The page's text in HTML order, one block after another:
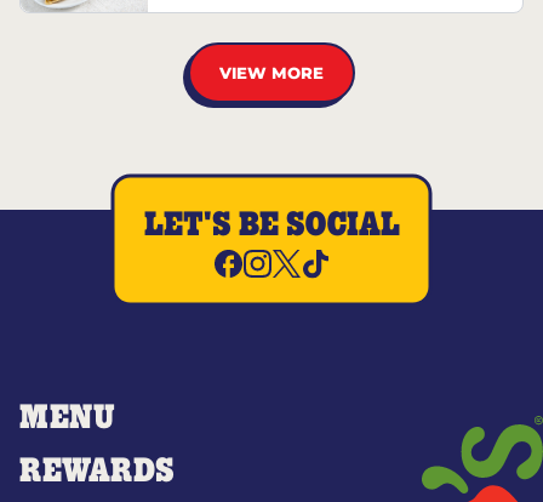
VIEW MORE
MENU
REWARDS
LET'S BE SOCIAL